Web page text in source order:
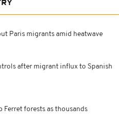
Paris migrants amid heatwave
after migrant influx to Spanish
Ferret forests as thousands